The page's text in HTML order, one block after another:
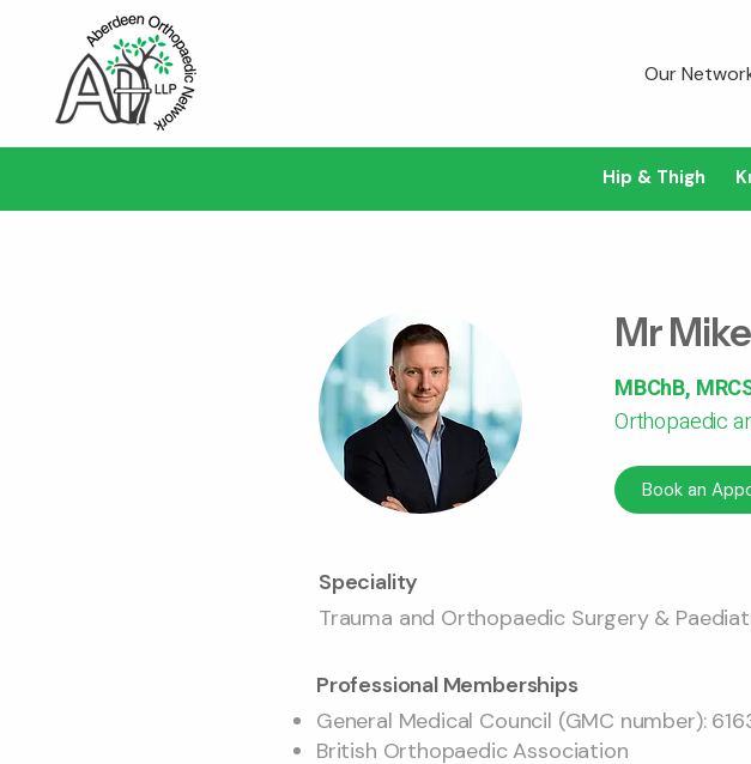
Our
Hip & Thigh
Mr
MBChB,
Orthopaedic
Book an
Speciality
Trauma and Orthopaedic Surgery &
Professional Memberships
General Medical Council (GMC number):
British Orthopaedic Association